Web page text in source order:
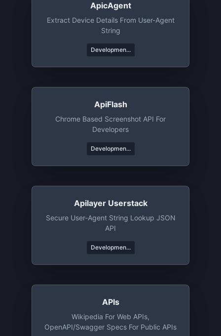
ApicAgent
Extract Device Details From User-Agent
String
Developmen...
ApiFlash
Chrome Based Screenshot API For
Developers
Developmen...
Apilayer Userstack
Secure User-Agent String Lookup JSON
API
Developmen...
APIs
Wikipedia For Web APIs,
OpenAPI/Swagger Specs For Public APIs